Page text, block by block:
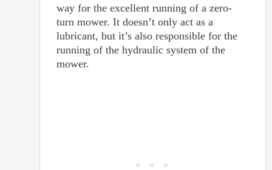
way for the excellent running of a zero-
turn mower. It doesn’t only act as a
lubricant, but it’s also responsible for the
running of the hydraulic system of the
mower.